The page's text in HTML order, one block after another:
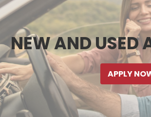
NEW AND USED
APPLY